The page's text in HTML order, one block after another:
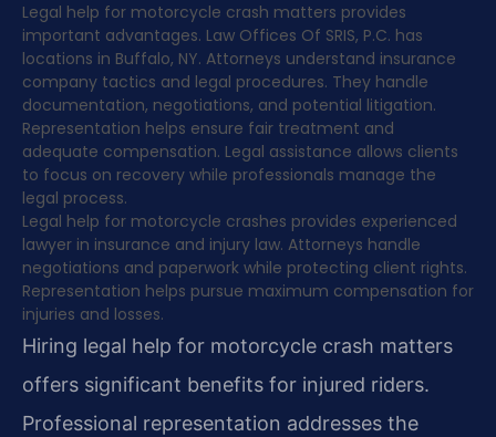
Legal help for motorcycle crash matters provides
important advantages. Law Offices Of SRIS, P.C. has
locations in Buffalo, NY. Attorneys understand insurance
company tactics and legal procedures. They handle
documentation, negotiations, and potential litigation.
Representation helps ensure fair treatment and
adequate compensation. Legal assistance allows clients
to focus on recovery while professionals manage the
legal process.
Legal help for motorcycle crashes provides experienced
lawyer in insurance and injury law. Attorneys handle
negotiations and paperwork while protecting client rights.
Representation helps pursue maximum compensation for
injuries and losses.
Hiring legal help for motorcycle crash matters
offers significant benefits for injured riders.
Professional representation addresses the